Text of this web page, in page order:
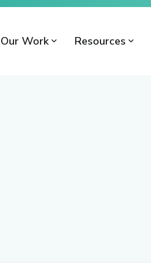
Our Work Resources